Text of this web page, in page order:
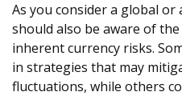
As you consider a global
should also be aware of
inherent currency risks.
in strategies that may
fluctuations, while others